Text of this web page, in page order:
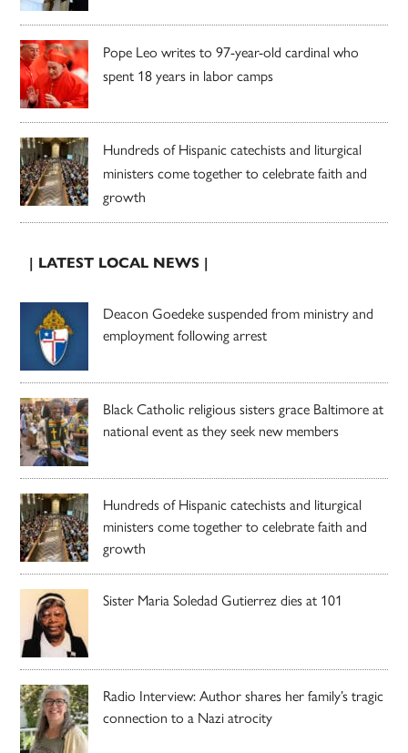
Pope Leo writes to 97-year-old cardinal who
spent 18 years in labor camps
Hundreds of Hispanic catechists and liturgical
ministers come together to celebrate faith and
growth
| LATEST LOCAL NEWS |
Deacon Goedeke suspended from ministry and
employment following arrest
Black Catholic religious sisters grace Baltimore at
national event as they seek new members
Hundreds of Hispanic catechists and liturgical
ministers come together to celebrate faith and
growth
Sister Maria Soledad Gutierrez dies at 101
Radio Interview: Author shares her family’s tragic
connection to a Nazi atrocity